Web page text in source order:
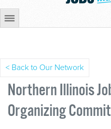
< Back to Our Network
Northern Illinois
Organizing